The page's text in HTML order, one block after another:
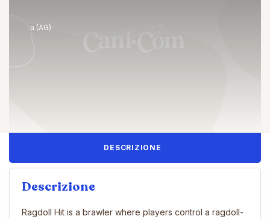
a (AG)
DESCRIZIONE
Descrizione
Ragdoll Hit is a brawler where players control a ragdoll-